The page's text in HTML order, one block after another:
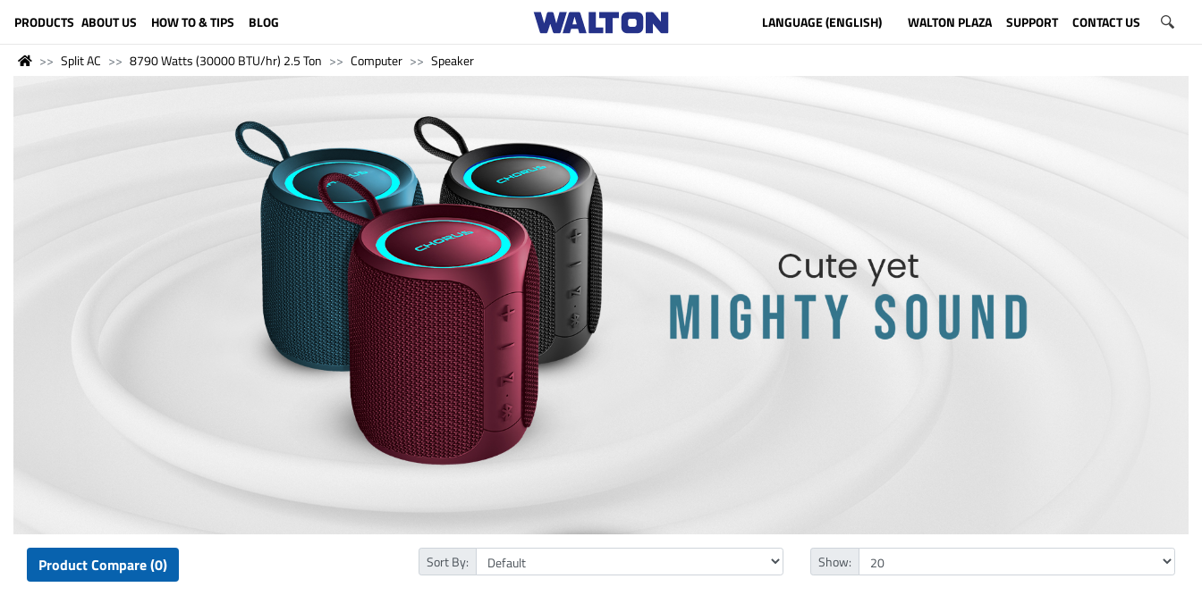
PRODUCTS ABOUT US HOW TO & TIPS BLOG LANGUAGE (ENGLISH) WALTON PLAZA SUPPORT CONTACT US
Split AC 8790 Watts (30000 BTU/hr) 2.5 Ton Computer Speaker
Product Compare (0) Sort By: Show: